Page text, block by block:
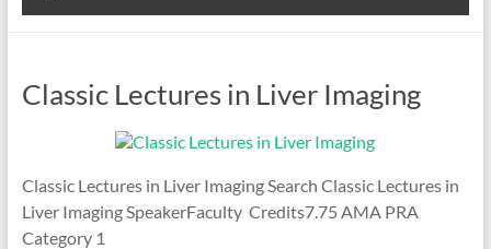
Classic Lectures in Liver Imaging
Classic Lectures in Liver Imaging Search Classic Lectures in
Liver Imaging SpeakerFaculty Credits7.75 AMA PRA
Category 1